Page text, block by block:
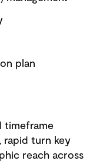
plan
timeframe
rapid turn key
reach across